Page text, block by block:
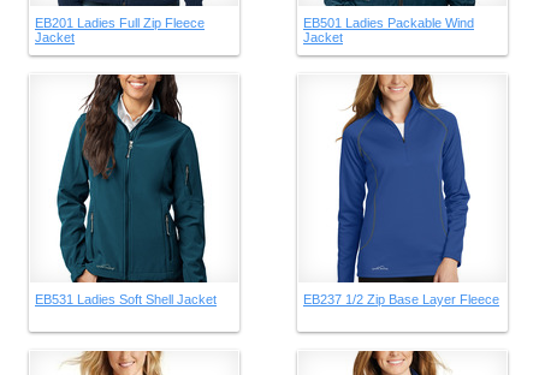
EB201 Ladies Full Zip Fleece
Jacket
EB501 Ladies Packable Wind
Jacket
EB531 Ladies Soft Shell Jacket EB237 1/2 Zip Base Layer Fleece